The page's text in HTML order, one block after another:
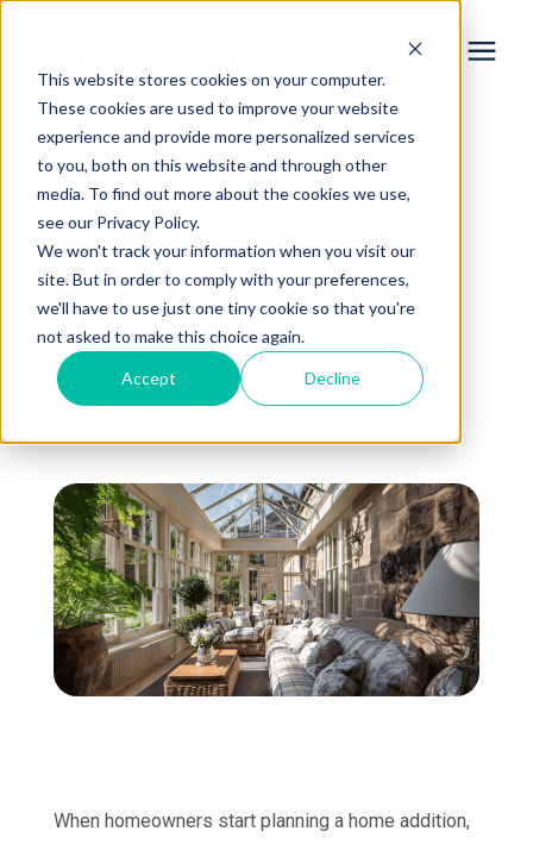
This website stores cookies on your computer.
These cookies are used to improve your website
experience and provide more personalized services
to you, both on this website and through other
media. To find out more about the cookies we use,
see our Privacy Policy.
We won't track your information when you visit our
site. But in order to comply with your preferences,
we'll have to use just one tiny cookie so that you're
not asked to make this choice again.
Accept Decline
Services
Learning Center
Galleries
About Us
« View All Posts
Top 5 Home Addition
Foundation Options
January 9th, 2026
5 min read
When homeowners start planning a home addition,